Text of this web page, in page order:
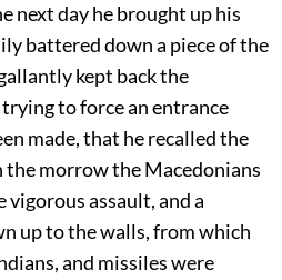
next day he brought up his
battered down a piece of the
kept back the
to force an entrance
made, that he recalled the
the morrow the Macedonians
vigorous assault, and a
up to the walls, from which
and missiles were